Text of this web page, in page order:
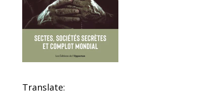
Translate: